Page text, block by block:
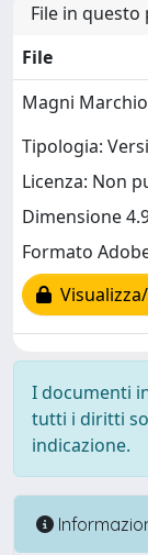
File in
File
Magni
Tipologia:
Licenza: Non
Dimensione
Formato
I documenti
tutti i diritti
indicazione.